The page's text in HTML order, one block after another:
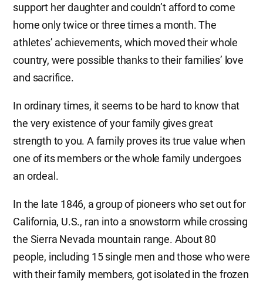
support her daughter and couldn’t afford to come
home only twice or three times a month. The
athletes’ achievements, which moved their whole
country, were possible thanks to their families’ love
and sacrifice.
In ordinary times, it seems to be hard to know that
the very existence of your family gives great
strength to you. A family proves its true value when
one of its members or the whole family undergoes
an ordeal.
In the late 1846, a group of pioneers who set out for
California, U.S., ran into a snowstorm while crossing
the Sierra Nevada mountain range. About 80
people, including 15 single men and those who were
with their family members, got isolated in the frozen